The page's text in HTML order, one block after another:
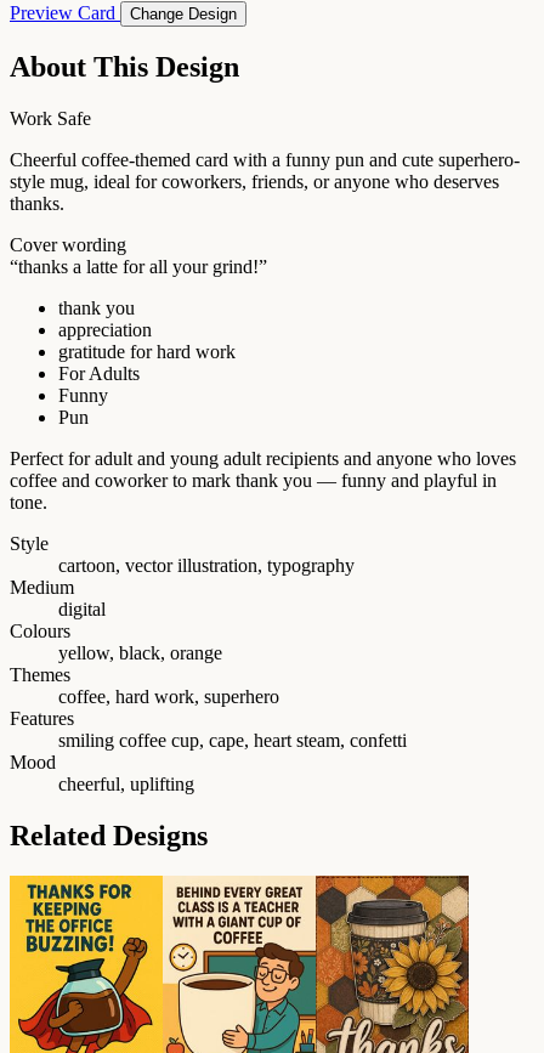
Preview Card Change Design
About This Design
Work Safe
Cheerful coffee-themed card with a funny pun and cute superhero-
style mug, ideal for coworkers, friends, or anyone who deserves
thanks.
Cover wording
“thanks a latte for all your grind!”
thank you
appreciation
gratitude for hard work
For Adults
Funny
Pun
Perfect for adult and young adult recipients and anyone who loves
coffee and coworker to mark thank you — funny and playful in
tone.
Style
cartoon, vector illustration, typography
Medium
digital
Colours
yellow, black, orange
Themes
coffee, hard work, superhero
Features
smiling coffee cup, cape, heart steam, confetti
Mood
cheerful, uplifting
Related Designs